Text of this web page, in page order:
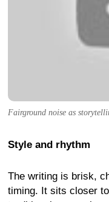
Fairground noise as
Style and rhythm
The writing is brisk,
timing. It sits closer